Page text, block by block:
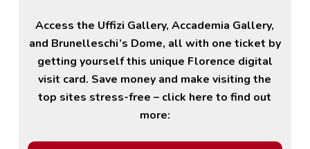
Access the Uffizi Gallery, Accademia Gallery,
and Brunelleschi’s Dome, all with one ticket by
getting yourself this unique Florence digital
visit card. Save money and make visiting the
top sites stress-free – click here to find out
more: